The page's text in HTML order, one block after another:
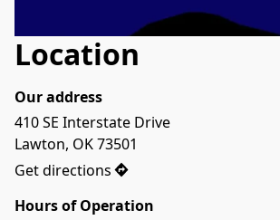
Location
Our address
410 SE Interstate Drive
Lawton, OK 73501
Get directions
Hours of Operation